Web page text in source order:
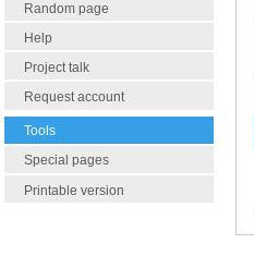
Random page
Help
Project talk
Request account
Tools
Special pages
Printable version